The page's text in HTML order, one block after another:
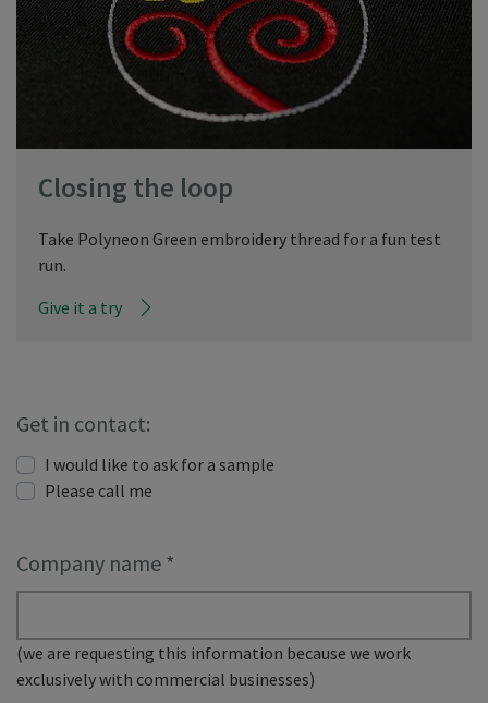
Closing the loop
Take Polyneon Green embroidery thread for a fun test
run.
Give it a try
Get in contact:
I would like to ask for a sample
Please call me
Company name *
(we are requesting this information because we work
exclusively with commercial businesses)